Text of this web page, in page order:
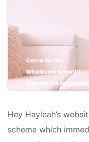
Hey Hayleah’s
scheme which